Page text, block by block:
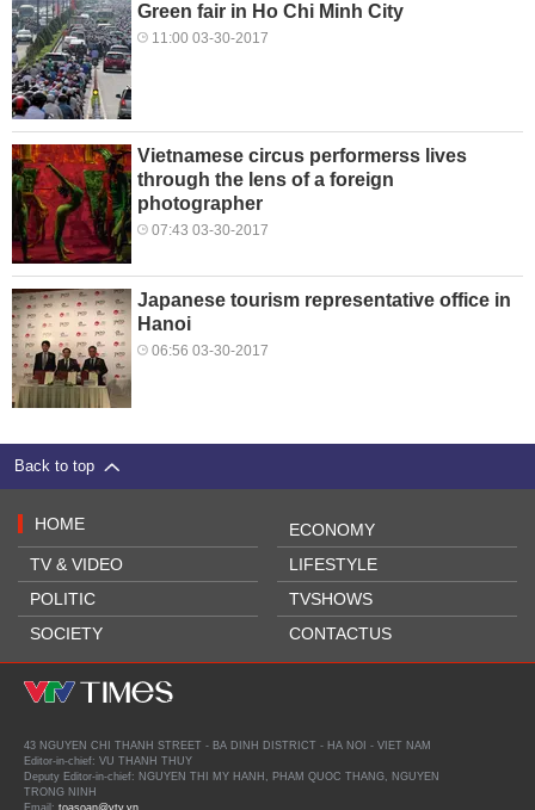
Green fair in Ho Chi Minh City
11:00 03-30-2017
Vietnamese circus performerss lives
through the lens of a foreign
photographer
07:43 03-30-2017
Japanese tourism representative office in
Hanoi
06:56 03-30-2017
Back to top
HOME
TV & VIDEO
POLITIC
SOCIETY
ECONOMY
LIFESTYLE
TVSHOWS
CONTACTUS
43 NGUYEN CHI THANH STREET - BA DINH DISTRICT - HA NOI - VIET NAM
Editor-in-chief: VU THANH THUY
Deputy Editor-in-chief: NGUYEN THI MY HANH, PHAM QUOC THANG, NGUYEN
TRONG NINH